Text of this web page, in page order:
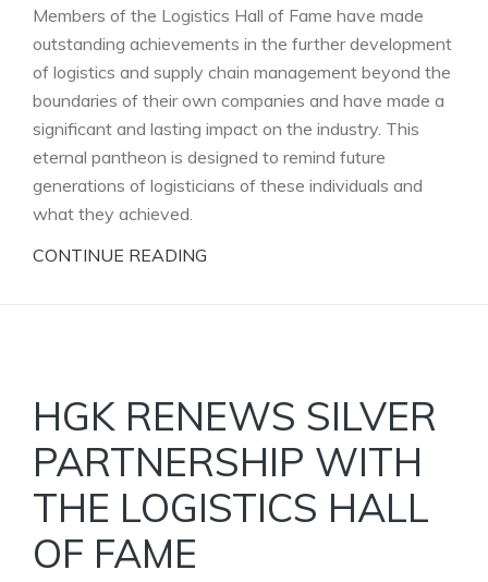
Members of the Logistics Hall of Fame have made
outstanding achievements in the further development
of logistics and supply chain management beyond the
boundaries of their own companies and have made a
significant and lasting impact on the industry. This
eternal pantheon is designed to remind future
generations of logisticians of these individuals and
what they achieved.
CONTINUE READING
HGK RENEWS SILVER
PARTNERSHIP WITH
THE LOGISTICS HALL
OF FAME